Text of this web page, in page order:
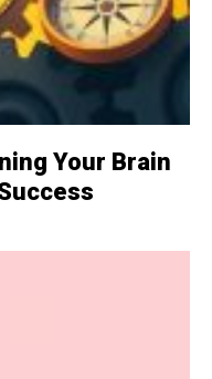
Your Brain